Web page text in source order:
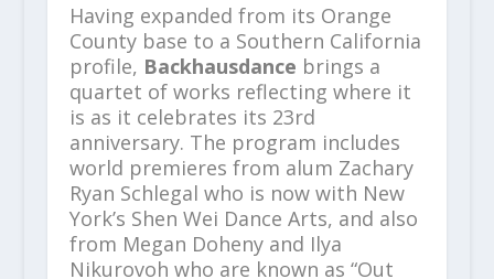
Having expanded from its Orange
County base to a Southern California
profile, Backhausdance brings a
quartet of works reflecting where it
is as it celebrates its 23rd
anniversary. The program includes
world premieres from alum Zachary
Ryan Schlegal who is now with New
York’s Shen Wei Dance Arts, and also
from Megan Doheny and Ilya
Nikurovoh who are known as “Out